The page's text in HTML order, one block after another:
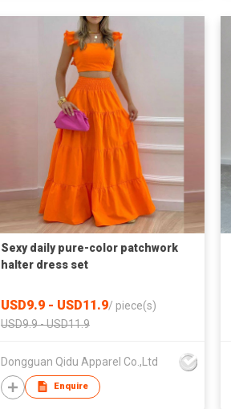
Sexy daily pure-color patchwork
halter dress set
USD9.9 - USD11.9/ piece(s)
USD9.9 - USD11.9
Dongguan Qidu Apparel Co.,Ltd
Enquire